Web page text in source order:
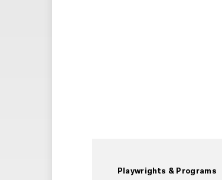
Playwrights & Programs